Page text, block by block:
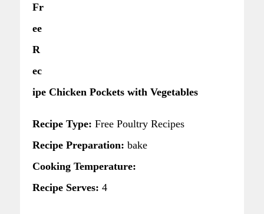
Fr
ee
R
ec
ipe Chicken Pockets with Vegetables
Recipe Type: Free Poultry Recipes
Recipe Preparation: bake
Cooking Temperature:
Recipe Serves: 4